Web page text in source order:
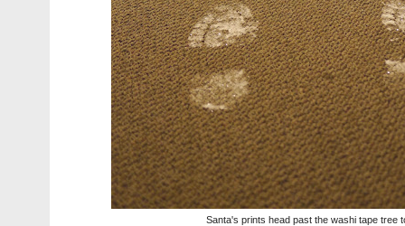
Santa's prints head past the washi tape tree